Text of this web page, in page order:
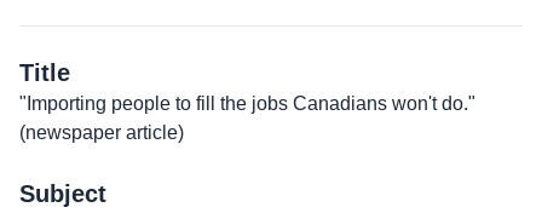
Title
"Importing people to fill the jobs Canadians won't do."
(newspaper article)
Subject